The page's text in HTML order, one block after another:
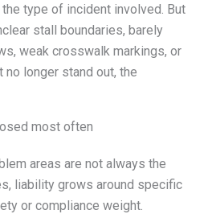
type of incident involved. But
stall boundaries, barely
weak crosswalk markings, or
longer stand out, the
most often
areas are not always the
liability grows around specific
or compliance weight.